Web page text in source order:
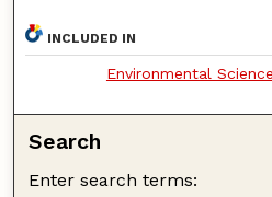
INCLUDED IN
Environmental
Search
Enter search terms: